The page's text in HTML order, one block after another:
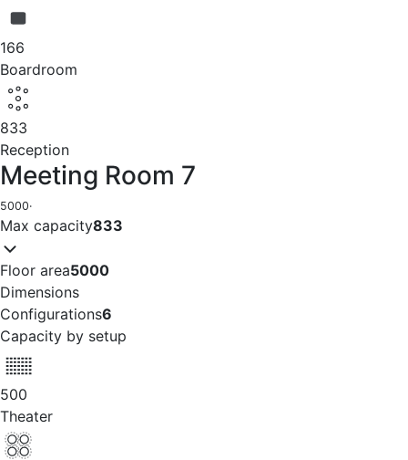
166
Boardroom
833
Reception
Meeting Room 7
5000·
Max capacity833
Floor area5000
Dimensions
Configurations6
Capacity by setup
500
Theater